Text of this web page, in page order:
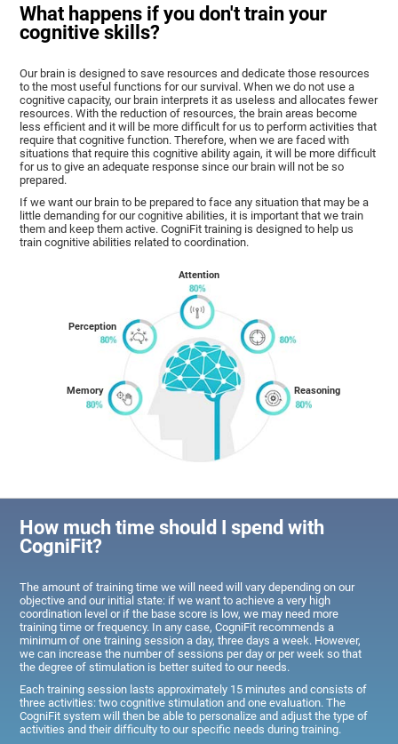
What happens if you don't train your
cognitive skills?
Our brain is designed to save resources and dedicate those resources
to the most useful functions for our survival. When we do not use a
cognitive capacity, our brain interprets it as useless and allocates fewer
resources. With the reduction of resources, the brain areas become
less efficient and it will be more difficult for us to perform activities that
require that cognitive function. Therefore, when we are faced with
situations that require this cognitive ability again, it will be more difficult
for us to give an adequate response since our brain will not be so
prepared.
If we want our brain to be prepared to face any situation that may be a
little demanding for our cognitive abilities, it is important that we train
them and keep them active. CogniFit training is designed to help us
train cognitive abilities related to coordination.
Memory
Perception
Attention
Reasoning
How much time should I spend with
CogniFit?
The amount of training time we will need will vary depending on our
objective and our initial state: if we want to achieve a very high
coordination level or if the base score is low, we may need more
training time or frequency. In any case, CogniFit recommends a
minimum of one training session a day, three days a week. However,
we can increase the number of sessions per day or per week so that
the degree of stimulation is better suited to our needs.
Each training session lasts approximately 15 minutes and consists of
three activities: two cognitive stimulation and one evaluation. The
CogniFit system will then be able to personalize and adjust the type of
activities and their difficulty to our specific needs during training.